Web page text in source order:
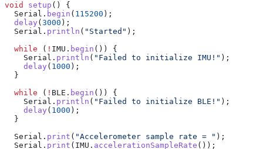
void setup () {
  Serial
. begin ( 115200 );
  delay
( 3000 );
  Serial
. println ( "Started" );
  while
( ! IMU . begin ()) {
    Serial
. println ( "Failed to initialize IMU!" );
    delay
( 1000 );
  }
  while
( ! BLE . begin ()) {
    Serial
. println ( "Failed to initialize BLE!" );
    delay
( 1000 );
  }
  Serial
. print ( "Accelerometer sample rate = " );
  Serial
. print ( IMU . accelerationSampleRate ());